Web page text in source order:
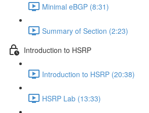
Minimal eBGP (8:31)
Summary of Section (2:23)
Introduction to HSRP
Introduction to HSRP (20:38)
HSRP Lab (13:33)